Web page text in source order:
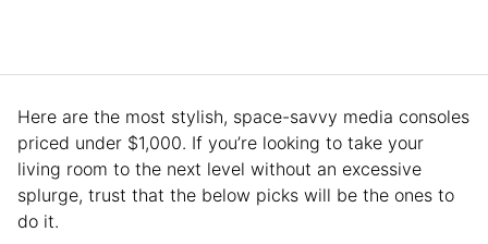
Here are the most stylish, space-savvy media consoles
priced under $1,000. If you’re looking to take your
living room to the next level without an excessive
splurge, trust that the below picks will be the ones to
do it.